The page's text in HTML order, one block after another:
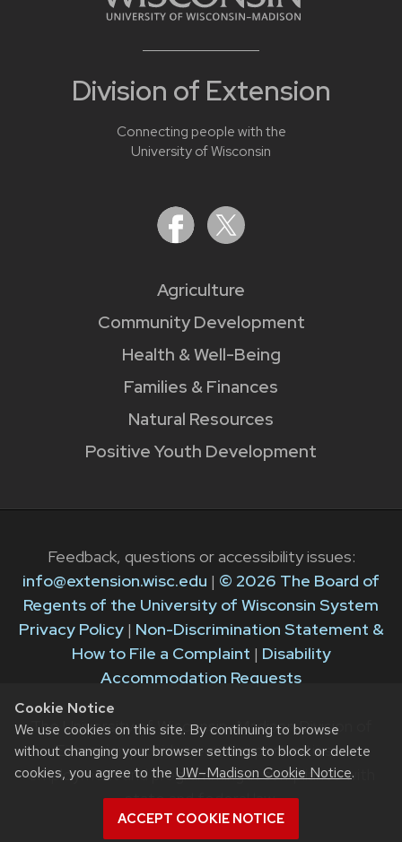
Cookie Notice
We use cookies on this site. By continuing to browse
without changing your browser settings to block or delete
cookies, you agree to the UW–Madison Cookie Notice.
ACCEPT COOKIE NOTICE
Division of Extension
Connecting people with the
University of Wisconsin
Agriculture
Community Development
Health & Well-Being
Families & Finances
Natural Resources
Positive Youth Development
Feedback, questions or accessibility issues:
info@extension.wisc.edu | © 2026 The Board of
Regents of the University of Wisconsin System
Privacy Policy| Non-Discrimination Statement &
How to File a Complaint | Disability
Accommodation Requests
The University of Wisconsin–Madison Division of
Extension provides equal opportunities in
employment and programming in compliance with
state and federal law.